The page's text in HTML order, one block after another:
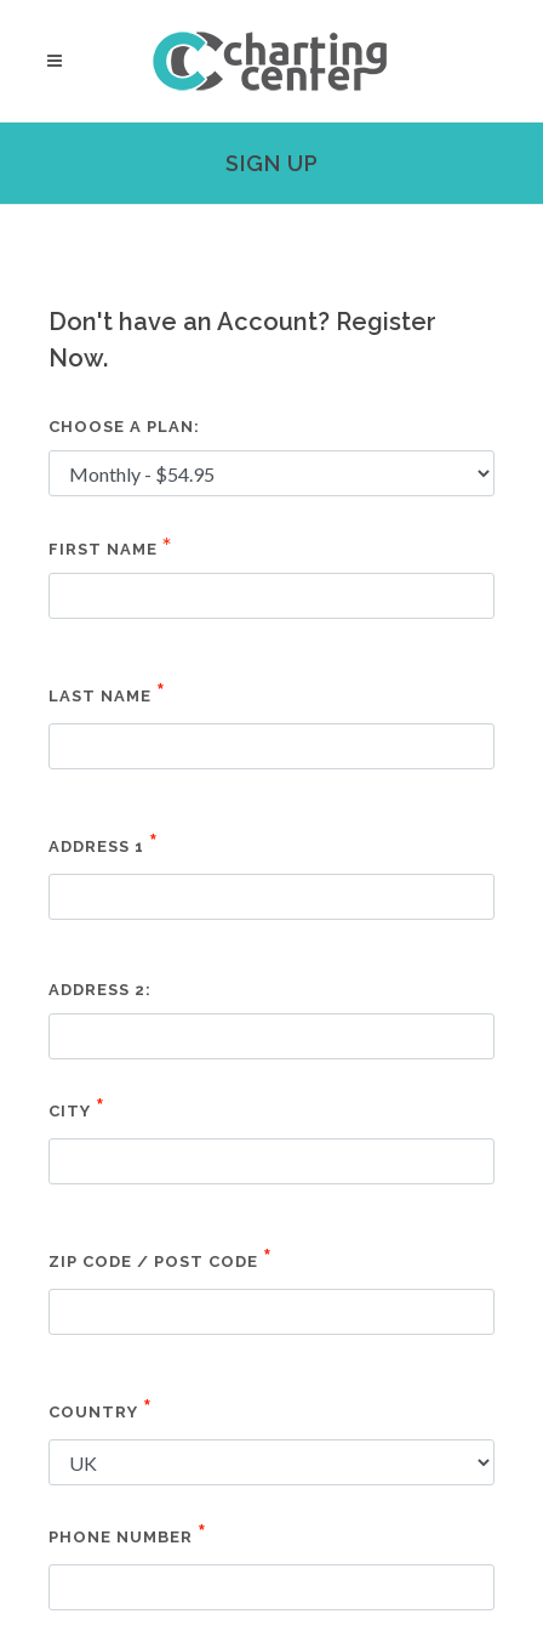
SIGN UP
Don't have an Account? Register
Now.
CHOOSE A PLAN:
FIRST NAME *
LAST NAME *
ADDRESS 1 *
ADDRESS 2:
CITY *
ZIP CODE / POST CODE *
COUNTRY *
PHONE NUMBER *